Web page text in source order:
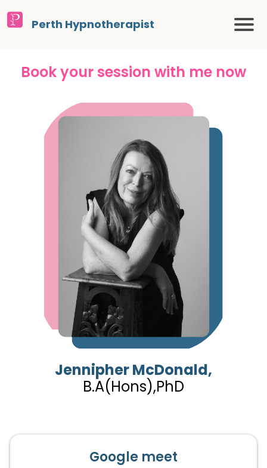
Perth Hypnotherapist
Book your session with me now
Jennipher McDonald,
B.A(Hons),PhD
Google meet